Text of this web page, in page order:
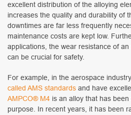
excellent distribution of the alloying
increases the quality and durability of
downtimes are far less frequently
maintenance costs are kept low.
applications, the wear resistance of
can be crucial for safety.
For example, in the aerospace industry,
called AMS standards and have
AMPCO® M4 is an alloy that has
purpose. In recent years, it has been